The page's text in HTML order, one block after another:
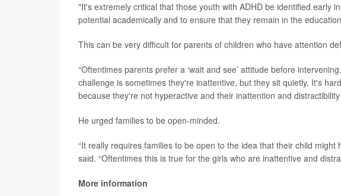
"It's extremely critical that those youth with ADHD be identified early
potential academically and to ensure that they remain in the
This can be very difficult for parents of children who have attention
“Oftentimes parents prefer a ‘wait and see’ attitude before
challenge is sometimes they're inattentive, but they sit quietly. It's
because they're not hyperactive and their inattention and
He urged families to be open-minded.
“It really requires families to be open to the idea that their child
said. “Oftentimes this is true for the girls who are inattentive and
More information